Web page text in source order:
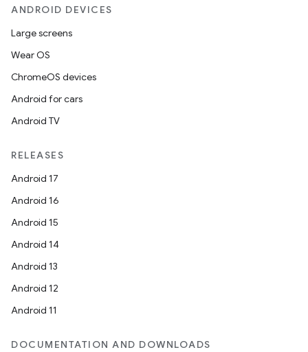
ANDROID DEVICES
Large screens
Wear OS
ChromeOS devices
Android for cars
Android TV
RELEASES
Android 17
Android 16
Android 15
Android 14
Android 13
Android 12
Android 11
DOCUMENTATION AND DOWNLOADS